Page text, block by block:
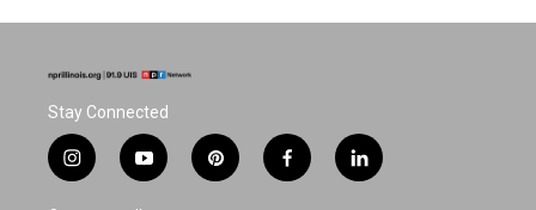
Stay Connected
i
n
y
o
p
i
f
a
l
i